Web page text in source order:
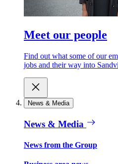
Meet our people
Find out what some of our
jobs and their way into
News & Media
News & Media
News from the Group